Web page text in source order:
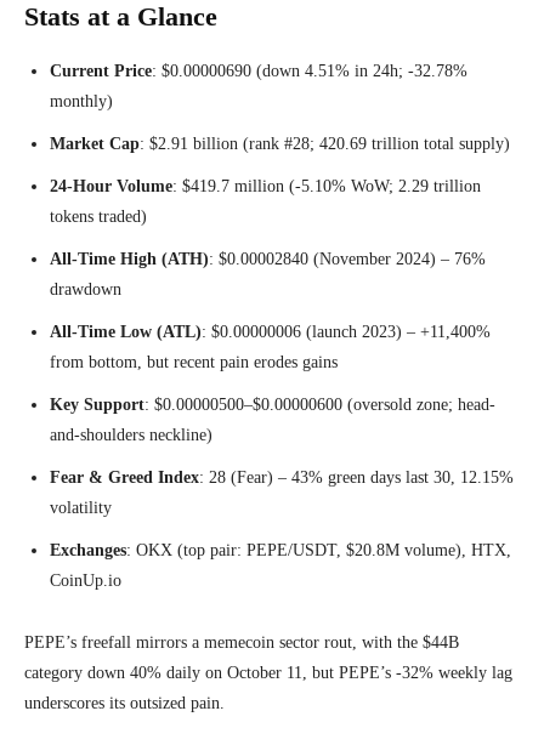
Stats at a Glance
Current Price: $0.00000690 (down 4.51% in 24h; -32.78%
monthly)
Market Cap: $2.91 billion (rank #28; 420.69 trillion total supply)
24-Hour Volume: $419.7 million (-5.10% WoW; 2.29 trillion
tokens traded)
All-Time High (ATH): $0.00002840 (November 2024) – 76%
drawdown
All-Time Low (ATL): $0.00000006 (launch 2023) – +11,400%
from bottom, but recent pain erodes gains
Key Support: $0.00000500–$0.00000600 (oversold zone; head-
and-shoulders neckline)
Fear & Greed Index: 28 (Fear) – 43% green days last 30, 12.15%
volatility
Exchanges: OKX (top pair: PEPE/USDT, $20.8M volume), HTX,
CoinUp.io
PEPE’s freefall mirrors a memecoin sector rout, with the $44B
category down 40% daily on October 11, but PEPE’s -32% weekly lag
underscores its outsized pain.